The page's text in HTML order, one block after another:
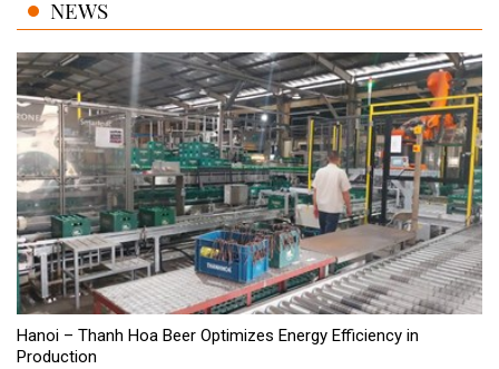
NEWS
Hanoi – Thanh Hoa Beer Optimizes Energy Efficiency in
Production